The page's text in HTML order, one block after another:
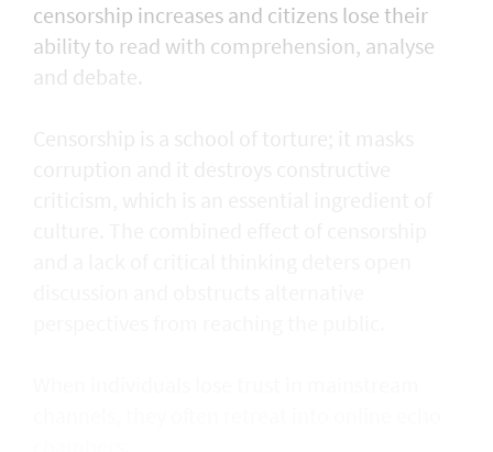
censorship increases and citizens lose their
ability to read with comprehension, analyse
and debate.